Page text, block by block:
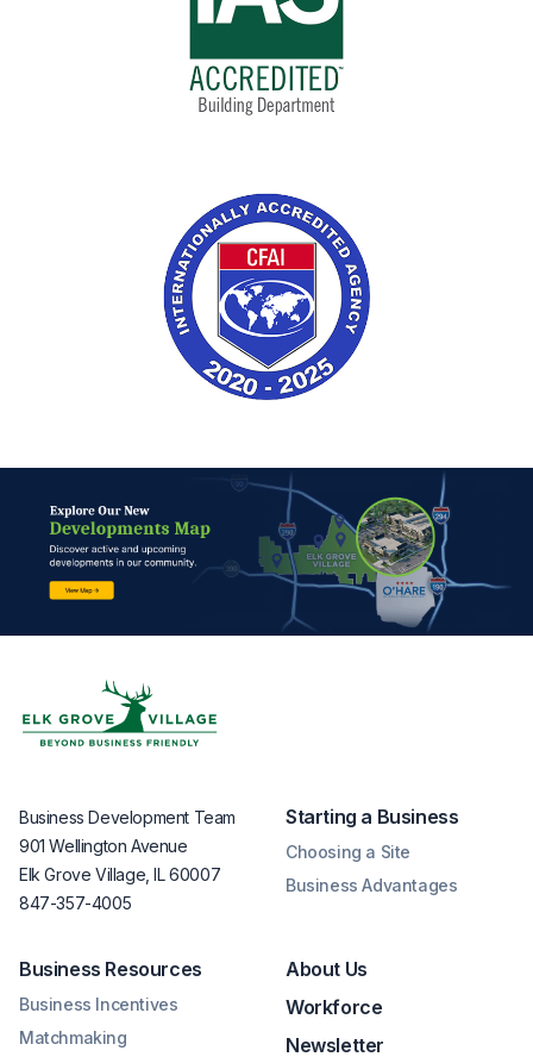
Business Development Team
901 Wellington Avenue
Elk Grove Village, IL 60007
Starting a Business
Choosing a Site
Business Resources
Business Incentives
About Us
Workforce